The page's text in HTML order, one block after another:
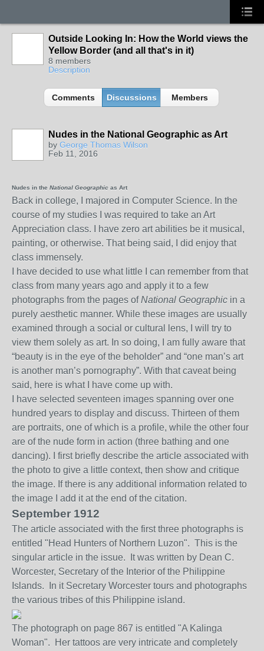
Outside Looking In: How the World views the
Yellow Border (and all that's in it)
8 members
Description
Comments Discussions Members
Nudes in the National Geographic as Art
by George Thomas Wilson
Feb 11, 2016
Nudes in the National Geographic as Art
Back in college, I majored in Computer Science. In the
course of my studies I was required to take an Art
Appreciation class. I have zero art abilities be it musical,
painting, or otherwise. That being said, I did enjoy that
class immensely.
I have decided to use what little I can remember from that
class from many years ago and apply it to a few
photographs from the pages of National Geographic in a
purely aesthetic manner. While these images are usually
examined through a social or cultural lens, I will try to
view them solely as art. In so doing, I am fully aware that
“beauty is in the eye of the beholder” and “one man’s art
is another man’s pornography”. With that caveat being
said, here is what I have come up with.
I have selected seventeen images spanning over one
hundred years to display and discuss. Thirteen of them
are portraits, one of which is a profile, while the other four
are of the nude form in action (three bathing and one
dancing). I first briefly describe the article associated with
the photo to give a little context, then show and critique
the image. If there is any additional information related to
the image I add it at the end of the citation.
September 1912
The article associated with the first three photographs is
entitled "Head Hunters of Northern Luzon". This is the
singular article in the issue. It was written by Dean C.
Worcester, Secretary of the Interior of the Philippine
Islands. In it Secretary Worcester tours and photographs
the various tribes of this Philippine island.
The photograph on page 867 is entitled "A Kalinga
Woman". Her tattoos are very intricate and completely